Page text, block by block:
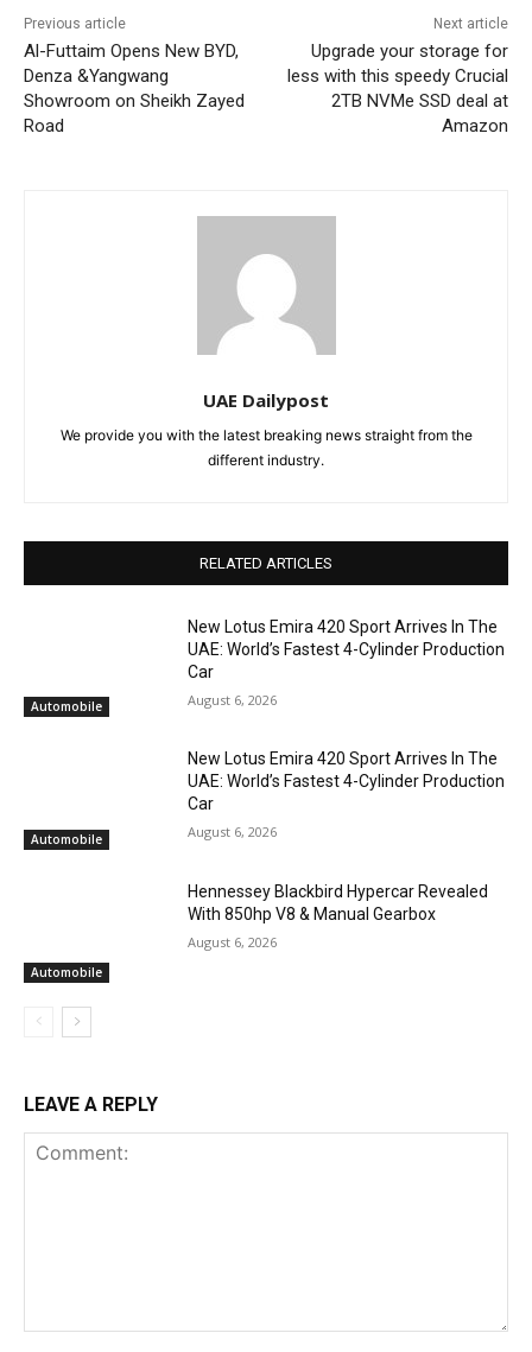
Previous article
Al-Futtaim Opens New BYD,
Denza &Yangwang
Showroom on Sheikh Zayed
Road
Next article
Upgrade your storage for
less with this speedy Crucial
2TB NVMe SSD deal at
Amazon
UAE Dailypost
We provide you with the latest breaking news straight from the
different industry.
RELATED ARTICLES
Automobile
New Lotus Emira 420 Sport Arrives In The
UAE: World’s Fastest 4-Cylinder Production
Car
August 6, 2026
Automobile
New Lotus Emira 420 Sport Arrives In The
UAE: World’s Fastest 4-Cylinder Production
Car
August 6, 2026
Automobile
Hennessey Blackbird Hypercar Revealed
With 850hp V8 & Manual Gearbox
August 6, 2026
LEAVE A REPLY